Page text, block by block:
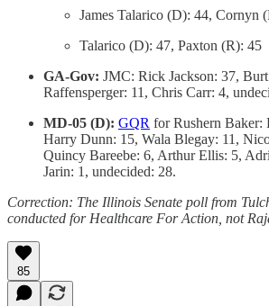
James Talarico (D): 44, Cornyn
Talarico (D): 47, Paxton (R): 45
GA-Gov: JMC: Rick Jackson: 37,
Raffensperger: 11, Chris Carr: 4,
MD-05 (D): GQR for Rushern Baker:
Harry Dunn: 15, Wala Blegay: 11,
Quincy Bareebe: 6, Arthur Ellis: 5,
Jarin: 1, undecided: 28.
Correction: The Illinois Senate poll from
conducted for Healthcare For Action, not
85